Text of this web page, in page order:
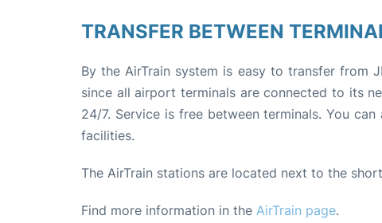
TRANSFER BETWEEN
By the AirTrain system is easy to transfer from
since all airport terminals are connected to its
24/7. Service is free between terminals. You
facilities.
The AirTrain stations are located next to the
Find more information in the AirTrain page.